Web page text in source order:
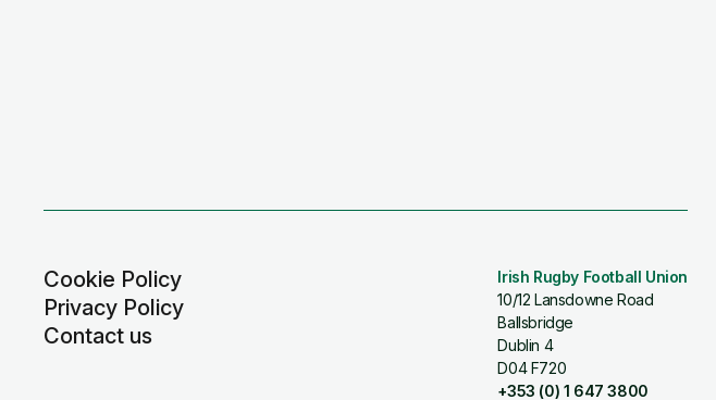
Cookie Policy
Privacy Policy
Contact us
Irish Rugby Football Union
10/12 Lansdowne Road
Ballsbridge
Dublin 4
D04 F720
+353 (0) 1 647 3800